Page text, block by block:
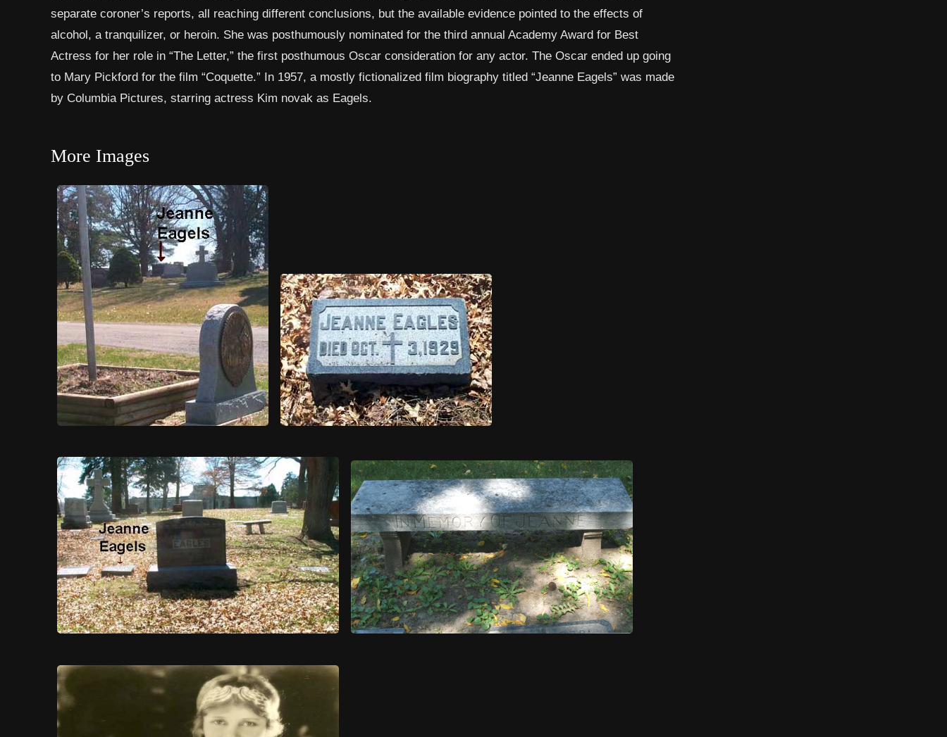
separate coroner’s reports, all reaching different conclusions, but the available evidence pointed to the effects of
alcohol, a tranquilizer, or heroin. She was posthumously nominated for the third annual Academy Award for Best
Actress for her role in “The Letter,” the first posthumous Oscar consideration for any actor. The Oscar ended up going
to Mary Pickford for the film “Coquette.” In 1957, a mostly fictionalized film biography titled “Jeanne Eagels” was made
by Columbia Pictures, starring actress Kim novak as Eagels.
More Images